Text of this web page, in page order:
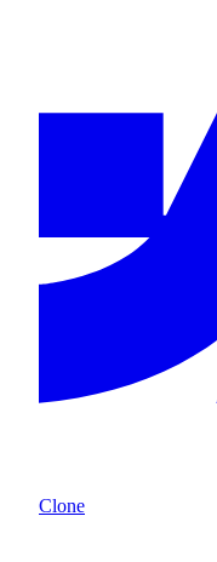
Clone